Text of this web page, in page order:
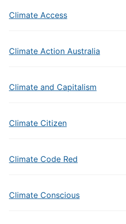
Climate Access
Climate Action Australia
Climate and Capitalism
Climate Citizen
Climate Code Red
Climate Conscious